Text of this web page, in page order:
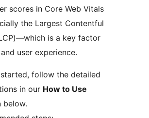
scores in Core Web Vitals
the Largest Contentful
is a key factor
and user experience.
follow the detailed
in our How to Use
below.